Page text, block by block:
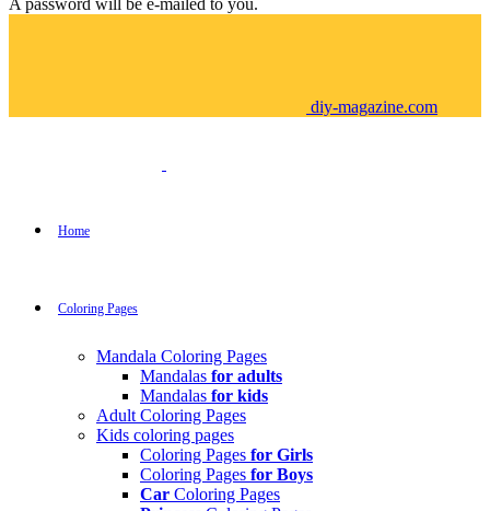
A password will be e-mailed to you.
diy-magazine.com
Home
Coloring Pages
Mandala Coloring Pages
Mandalas for adults
Mandalas for kids
Adult Coloring Pages
Kids coloring pages
Coloring Pages for Girls
Coloring Pages for Boys
Car Coloring Pages